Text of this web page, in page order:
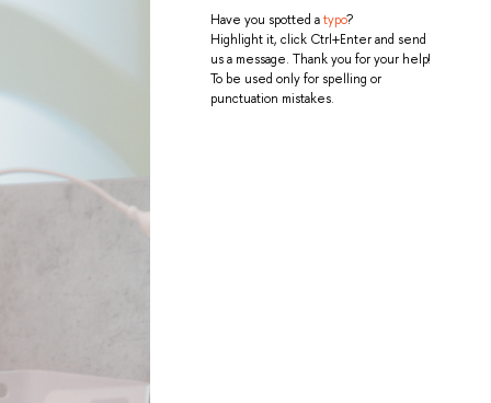
Have you spotted atypo?
Highlight it, click Ctrl+Enter and send
us a message. Thank you for your help!
To be used only for spelling or
punctuation mistakes.